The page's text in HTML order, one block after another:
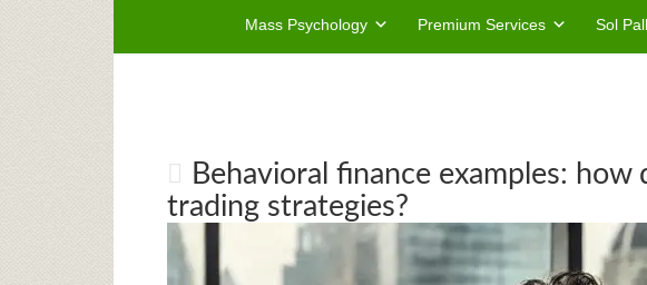
Mass Psychology Premium Services Sol
Behavioral finance examples: how
trading strategies?